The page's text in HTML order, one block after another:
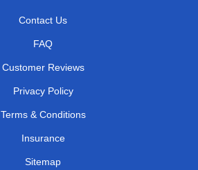
Contact Us
FAQ
Customer Reviews
Privacy Policy
Terms & Conditions
Insurance
Sitemap